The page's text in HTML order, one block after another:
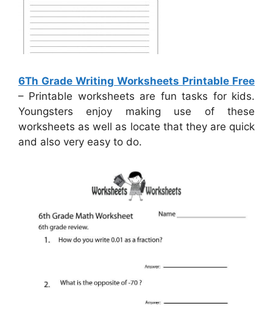
6Th Grade Writing Worksheets Printable Free
– Printable worksheets are fun tasks for kids.
Youngsters enjoy making use of these
worksheets as well as locate that they are quick
and also very easy to do.